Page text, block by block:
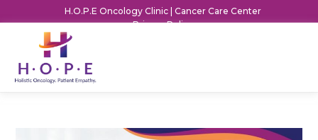
H.O.P.E Oncology Clinic | Cancer Care Center
Privacy Policy